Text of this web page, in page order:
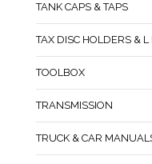
TANK CAPS & TAPS
TAX DISC HOLDERS & L
TOOLBOX
TRANSMISSION
TRUCK & CAR